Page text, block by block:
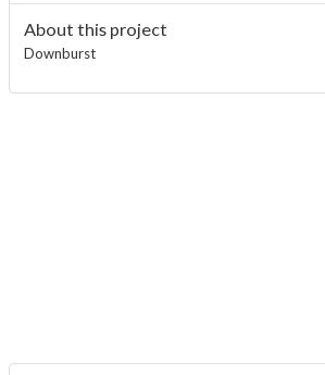
About this project
Downburst